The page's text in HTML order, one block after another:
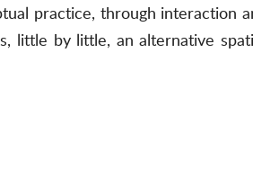
practice, through interaction
little by little, an alternative